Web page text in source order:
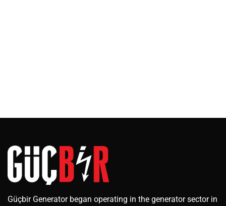
Güçbir Generator began operating in the generator sector in